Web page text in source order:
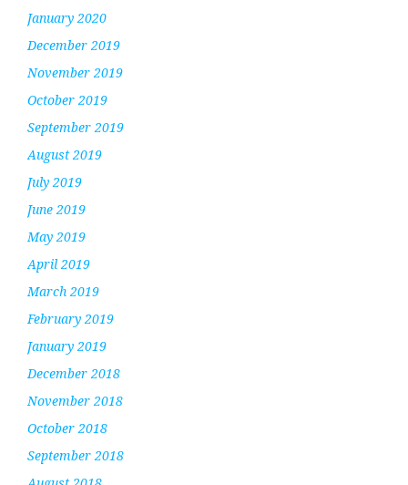
January 2020
December 2019
November 2019
October 2019
September 2019
August 2019
July 2019
June 2019
May 2019
April 2019
March 2019
February 2019
January 2019
December 2018
November 2018
October 2018
September 2018